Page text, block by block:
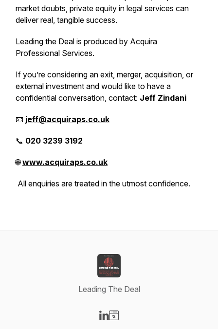
market doubts, private equity in legal services can
deliver real, tangible success.
Leading the Deal is produced by Acquira
Professional Services.
If you’re considering an exit, merger, acquisition, or
external investment and would like to have a
confidential conversation, contact: Jeff Zindani
📧 jeff@acquiraps.co.uk
📞 020 3239 3192
🌐www.acquiraps.co.uk
All enquiries are treated in the utmost confidence.
Leading The Deal